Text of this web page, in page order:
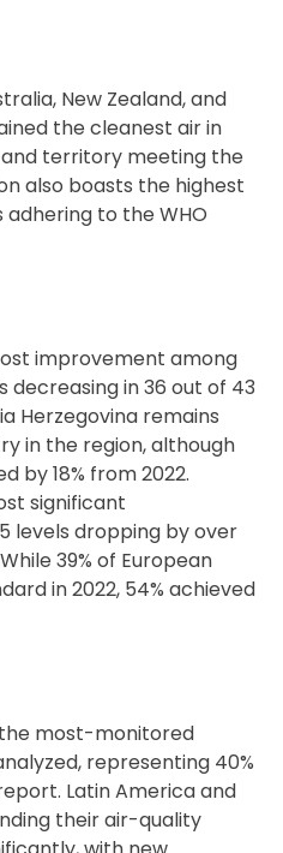
New Zealand, and
the cleanest air in
territory meeting the
also boasts the highest
adhering to the WHO
improvement among
decreasing in 36 out of 43
Herzegovina remains
in the region, although
by 18% from 2022.
significant
levels dropping by over
39% of European
in 2022, 54% achieved
most-monitored
representing 40%
Latin America and
their air-quality